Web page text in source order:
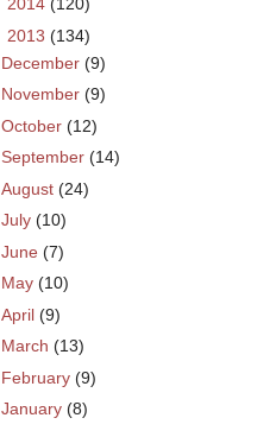
2014 (120)
2013 (134)
December (9)
November (9)
October (12)
September (14)
August (24)
July (10)
June (7)
May (10)
April (9)
March (13)
February (9)
January (8)